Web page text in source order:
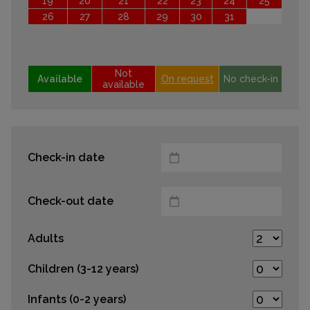
26
27 28 29 30 31
Available
Not
available
On request No check-in
Check-in date
Check-out date
Adults
Children (3-12 years)
Infants (0-2 years)